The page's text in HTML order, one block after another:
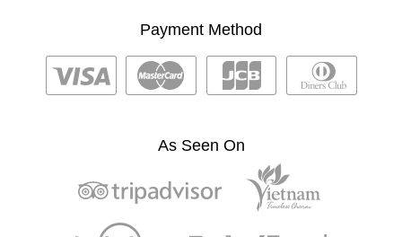
Payment Method
As Seen On